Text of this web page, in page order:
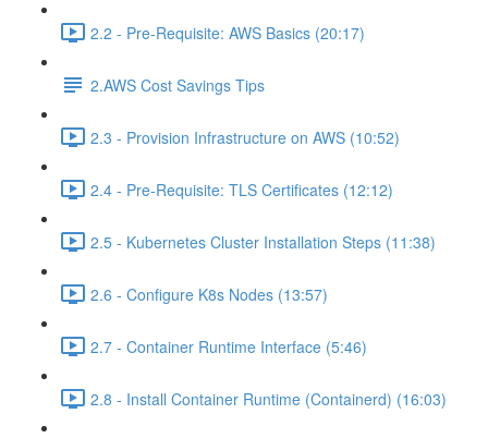
2.2 - Pre-Requisite: AWS Basics (20:17)
2.AWS Cost Savings Tips
2.3 - Provision Infrastructure on AWS (10:52)
2.4 - Pre-Requisite: TLS Certificates (12:12)
2.5 - Kubernetes Cluster Installation Steps (11:38)
2.6 - Configure K8s Nodes (13:57)
2.7 - Container Runtime Interface (5:46)
2.8 - Install Container Runtime (Containerd) (16:03)